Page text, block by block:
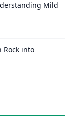
Mild
Rock into